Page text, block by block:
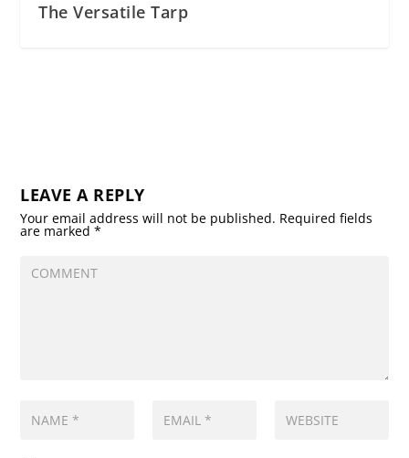
The Versatile Tarp
LEAVE A REPLY
Your email address will not be published. Required fields
are marked*